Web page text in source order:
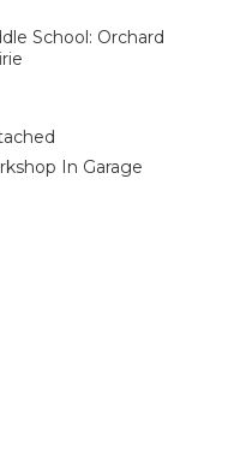
School: Orchard
In Garage